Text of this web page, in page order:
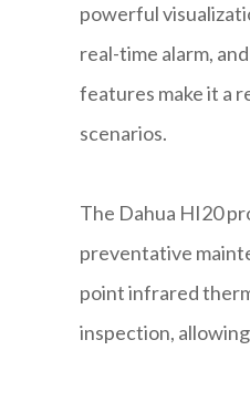
powerful
real-time alarm,
features make it a
scenarios.
The Dahua HI20
preventative
point infrared
inspection,